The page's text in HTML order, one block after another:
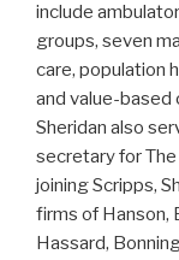
include
groups, seven
care, population
and value-based
Sheridan also
secretary for
joining Scripps,
firms of Hanson,
Hassard,